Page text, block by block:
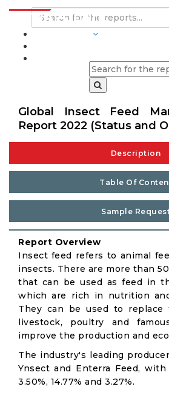
Global Insect Feed
Report 2022 (Status and
Description
Table Of
Sample
Report Overview
Insect feed refers to animal
insects. There are more than
that can be used as feed in
which are rich in nutrition
They can be used to
livestock, poultry and
improve the production and
The industry's leading
Ynsect and Enterra Feed,
3.50%, 14.77% and 3.27%.